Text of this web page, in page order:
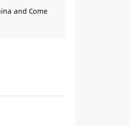
and Come